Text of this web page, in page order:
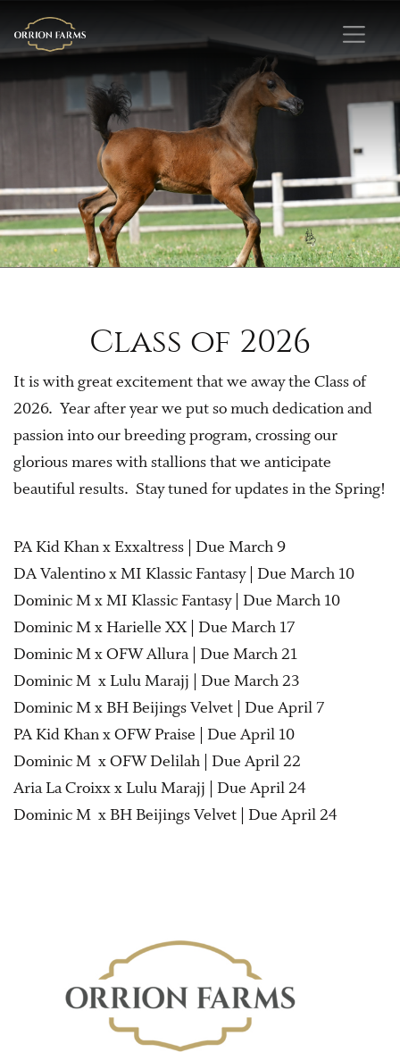
Class of 2026
It is with great excitement that we away the Class of
2026. Year after year we put so much dedication and
passion into our breeding program, crossing our
glorious mares with stallions that we anticipate
beautiful results. Stay tuned for updates in the Spring!
PA Kid Khan x Exxaltress | Due March 9
DA Valentino x MI Klassic Fantasy | Due March 10
Dominic M x MI Klassic Fantasy | Due March 10
Dominic M x Harielle XX | Due March 17
Dominic M x OFW Allura | Due March 21
Dominic M x Lulu Marajj | Due March 23
Dominic M x BH Beijings Velvet | Due April 7
PA Kid Khan x OFW Praise | Due April 10
Dominic M x OFW Delilah | Due April 22
Aria La Croixx x Lulu Marajj | Due April 24
Dominic M x BH Beijings Velvet | Due April 24